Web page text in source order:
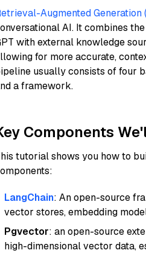
Augmented Generation
AI. It combines
with external knowledge
for more accurate,
usually consists of four
a framework.
Components
tutorial shows you how to
LangChain: An open-source
vector stores, embedding
Pgvector: an open-source
high-dimensional vector data,